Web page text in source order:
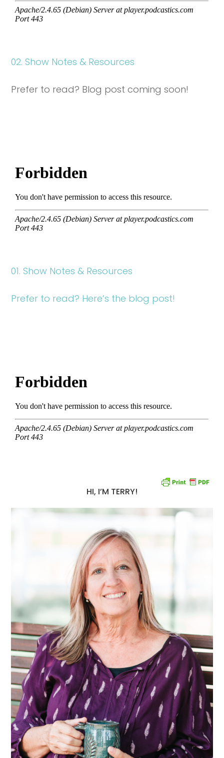
02. Show Notes & Resources
Prefer to read? Blog post coming soon!
01. Show Notes & Resources
Prefer to read? Here’s the blog post!
HI, I’M TERRY!